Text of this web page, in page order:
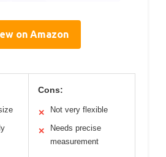
on Amazon
Cons:
✕ Not very flexible
✕
Needs precise
measurement